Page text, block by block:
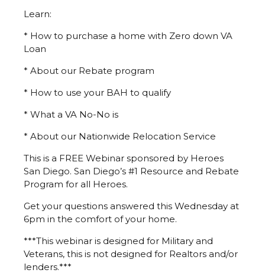
Learn:
* How to purchase a home with Zero down VA
Loan
* About our Rebate program
* How to use your BAH to qualify
* What a VA No-No is
* About our Nationwide Relocation Service
This is a FREE Webinar sponsored by Heroes
San Diego. San Diego’s #1 Resource and Rebate
Program for all Heroes.
Get your questions answered this Wednesday at
6pm in the comfort of your home.
***This webinar is designed for Military and
Veterans, this is not designed for Realtors and/or
lenders.***